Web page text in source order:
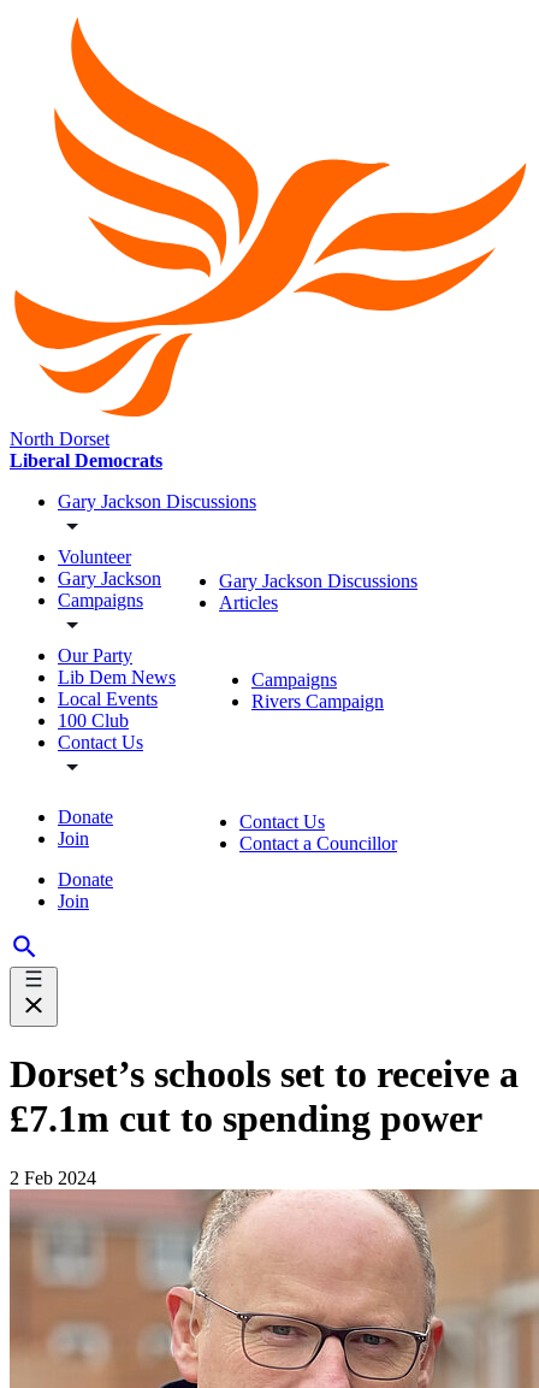
North Dorset
Liberal Democrats
Gary Jackson Discussions
Volunteer
Gary Jackson
Campaigns
Our Party
Lib Dem News
Local Events
100 Club
Contact Us
Donate
Join
Donate
Join
Gary Jackson Discussions
Articles
Campaigns
Rivers Campaign
Contact Us
Contact a Councillor
Dorset’s schools set to receive a
£7.1m cut to spending power
2 Feb 2024